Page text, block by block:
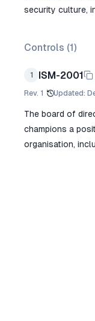
security culture,
Controls (1)
1 ISM-2001
Rev. 1 Updated:
The board of
champions a
organisation,